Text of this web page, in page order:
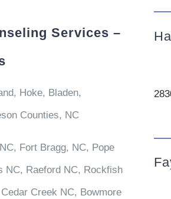
Services –
Hoke, Bladen,
Counties, NC
Fort Bragg, NC, Pope
NC, Raeford NC, Rockfish
Creek NC, Bowmore